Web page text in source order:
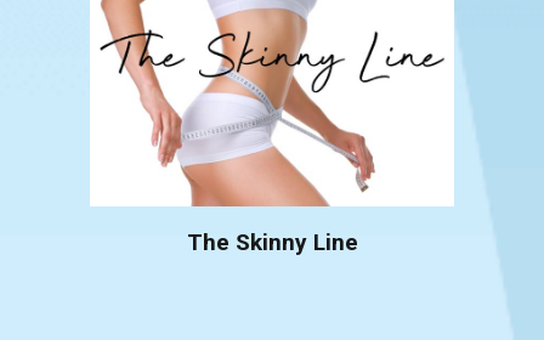
The Skinny Line